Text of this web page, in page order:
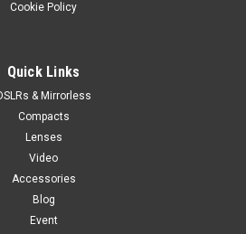
Cookie Policy
Quick Links
& Mirrorless
Compacts
Lenses
Video
Accessories
Blog
Event